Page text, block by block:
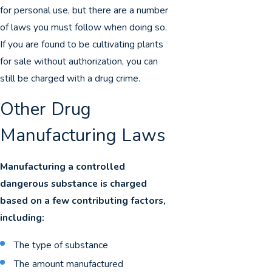
for personal use, but there are a number
of laws you must follow when doing so.
If you are found to be cultivating plants
for sale without authorization, you can
still be charged with a drug crime.
Other Drug
Manufacturing Laws
Manufacturing a controlled
dangerous substance is charged
based on a few contributing factors,
including:
The type of substance
The amount manufactured